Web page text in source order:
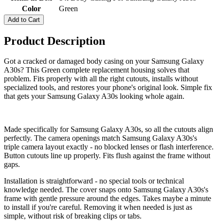
Color
Green
Add to Cart
Product Description
Got a cracked or damaged body casing on your Samsung Galaxy
A30s? This Green complete replacement housing solves that
problem. Fits properly with all the right cutouts, installs without
specialized tools, and restores your phone's original look. Simple fix
that gets your Samsung Galaxy A30s looking whole again.
Made specifically for Samsung Galaxy A30s, so all the cutouts align
perfectly. The camera openings match Samsung Galaxy A30s's
triple camera layout exactly - no blocked lenses or flash interference.
Button cutouts line up properly. Fits flush against the frame without
gaps.
Installation is straightforward - no special tools or technical
knowledge needed. The cover snaps onto Samsung Galaxy A30s's
frame with gentle pressure around the edges. Takes maybe a minute
to install if you're careful. Removing it when needed is just as
simple, without risk of breaking clips or tabs.